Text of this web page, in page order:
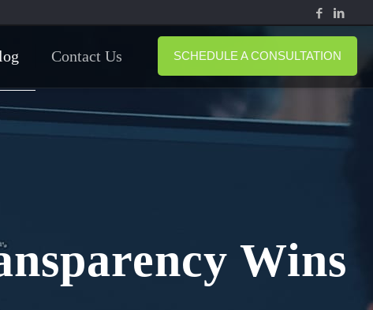
Contact Us SCHEDULE A CONSULTATION
Wins